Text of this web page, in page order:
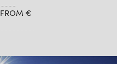
FROM €